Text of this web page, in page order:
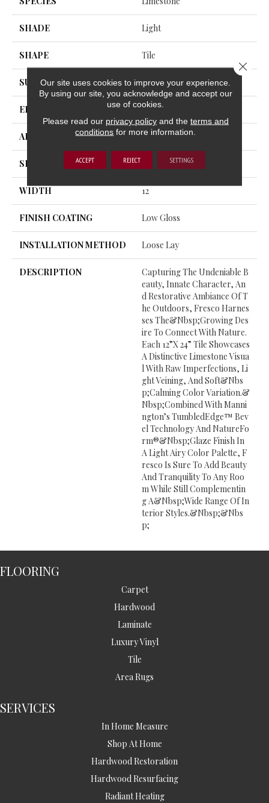
SHADE Light
SHAPE Tile
SURFACE TYPE NatureForm® Glaze
EDGE TumbledEdge™
APPLICATION Residential
SIZE 12" X 24"
WIDTH 12
FINISH COATING Low Gloss
INSTALLATION METHOD Loose Lay
DESCRIPTION
Capturing The Undeniable B
Eauty, Innate Character, An
D Restorative Ambiance Of T
He Outdoors, Fresco Harnes
Ses The&nbsp;growing Des
Ire To Connect With Nature.
Each 12”x 24” Tile Showcases
A Distinctive Limestone Visua
L With Raw Imperfections, Li
Ght Veining, And Soft&nbs
P;calming Color Variation.&
Nbsp;Combined With Manni
Ngton’s TumbledEdge™ Bev
El Technology And NatureFo
Rm®&nbsp;Glaze Finish In
A Light Airy Color Palette, F
Resco Is Sure To Add Beauty
And Tranquility To Any Roo
M While Still Complementin
G A&nbsp;wide Range Of In
Terior Styles.&nbsp;&nbs
P;
FLOORING
Carpet
Hardwood
Laminate
Luxury Vinyl
Tile
Area Rugs
SERVICES
In Home Measure
Shop At Home
Hardwood Restoration
Hardwood Resurfacing
Radiant Heating
Our site uses cookies to improve your experience.
By using our site, you acknowledge and accept our
use of cookies.
Please read our privacy policyand the terms and
conditions for more information.
ACCEPT REJECT SETTINGS
Close